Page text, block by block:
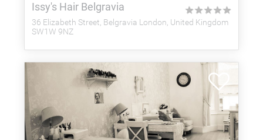
Issy's Hair Belgravia
36 Elizabeth Street, Belgravia London, United Kingdom
SW1W 9NZ
★
★
★
★
★